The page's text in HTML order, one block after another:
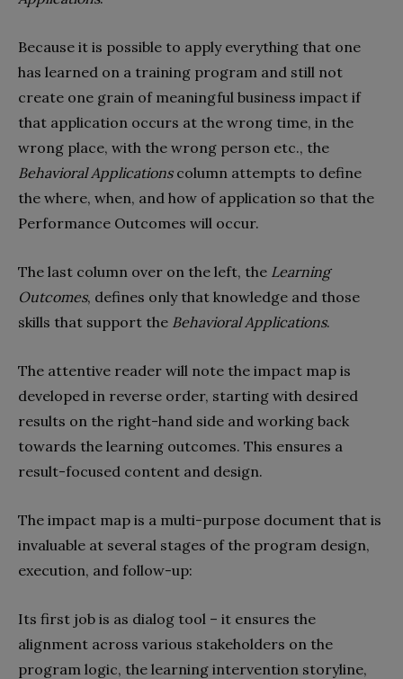
Because it is possible to apply everything that one
has learned on a training program and still not
create one grain of meaningful business impact if
that application occurs at the wrong time, in the
wrong place, with the wrong person etc., the
Behavioral Applicationscolumn attempts to define
the where, when, and how of application so that the
Performance Outcomes will occur.
The last column over on the left, the Learning
Outcomes, defines only that knowledge and those
skills that support the Behavioral Applications.
The attentive reader will note the impact map is
developed in reverse order, starting with desired
results on the right-hand side and working back
towards the learning outcomes. This ensures a
result-focused content and design.
The impact map is a multi-purpose document that is
invaluable at several stages of the program design,
execution, and follow-up:
Its first job is as dialog tool – it ensures the
alignment across various stakeholders on the
program logic, the learning intervention storyline,